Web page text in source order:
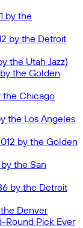
by the
by the Detroit
the Utah Jazz)
the Golden
the Chicago
the Los Angeles
by the Golden
the San
by the Detroit
the Denver
Round Pick Ever